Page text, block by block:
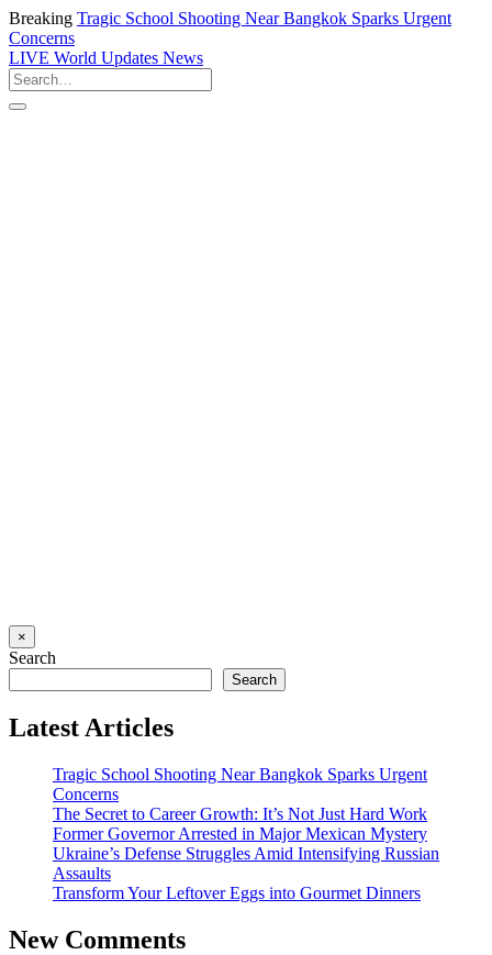
Breaking Tragic School Shooting Near Bangkok Sparks Urgent
Concerns
LIVE World Updates News
×
Search
Search
Latest Articles
Tragic School Shooting Near Bangkok Sparks Urgent
Concerns
The Secret to Career Growth: It’s Not Just Hard Work
Former Governor Arrested in Major Mexican Mystery
Ukraine’s Defense Struggles Amid Intensifying Russian
Assaults
Transform Your Leftover Eggs into Gourmet Dinners
New Comments